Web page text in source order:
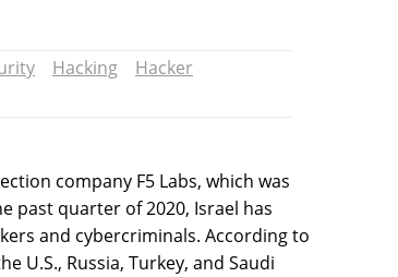
Hacking
Hacker
company F5 Labs, which was
past quarter of 2020, Israel has
and cybercriminals. According to
U.S., Russia, Turkey, and Saudi